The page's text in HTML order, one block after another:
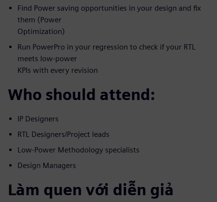
Find Power saving opportunities in your design and fix
them (Power
Optimization)
Run PowerPro in your regression to check if your RTL
meets low-power
KPIs with every revision
Who should attend:
IP Designers
RTL Designers/Project leads
Low-Power Methodology specialists
Design Managers
Làm quen với diễn giả